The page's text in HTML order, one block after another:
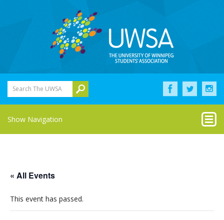
Search The UWSA
Show Navigation
« All Events
This event has passed.